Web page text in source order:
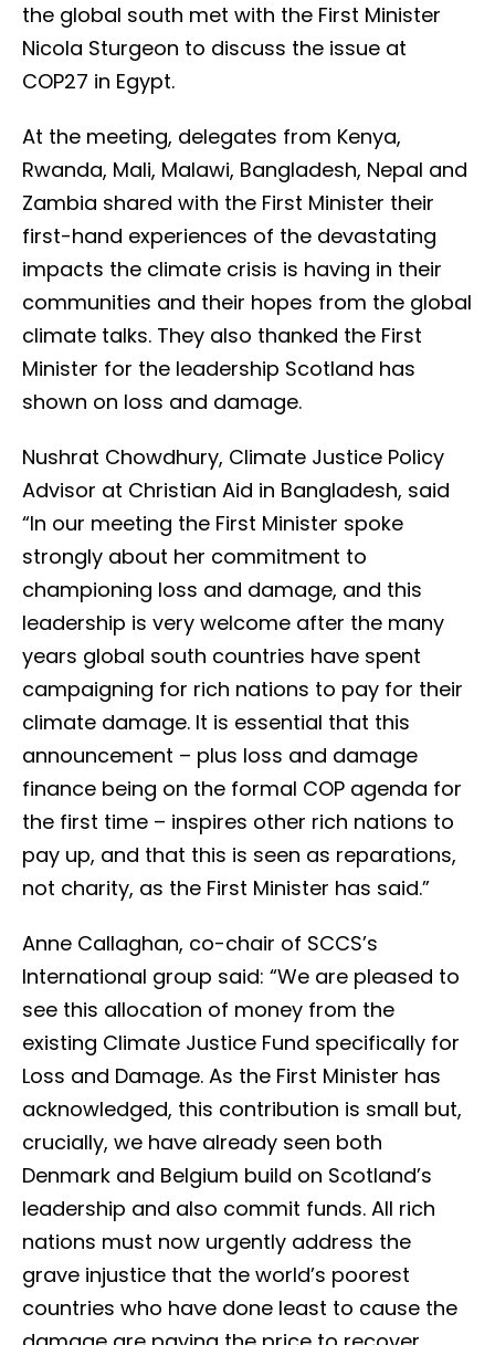
the global south met with the First Minister
Nicola Sturgeon to discuss the issue at
COP27 in Egypt.
At the meeting, delegates from Kenya,
Rwanda, Mali, Malawi, Bangladesh, Nepal and
Zambia shared with the First Minister their
first-hand experiences of the devastating
impacts the climate crisis is having in their
communities and their hopes from the global
climate talks. They also thanked the First
Minister for the leadership Scotland has
shown on loss and damage.
Nushrat Chowdhury, Climate Justice Policy
Advisor at Christian Aid in Bangladesh, said
“In our meeting the First Minister spoke
strongly about her commitment to
championing loss and damage, and this
leadership is very welcome after the many
years global south countries have spent
campaigning for rich nations to pay for their
climate damage. It is essential that this
announcement – plus loss and damage
finance being on the formal COP agenda for
the first time – inspires other rich nations to
pay up, and that this is seen as reparations,
not charity, as the First Minister has said.”
Anne Callaghan, co-chair of SCCS’s
International group said: “We are pleased to
see this allocation of money from the
existing Climate Justice Fund specifically for
Loss and Damage. As the First Minister has
acknowledged, this contribution is small but,
crucially, we have already seen both
Denmark and Belgium build on Scotland’s
leadership and also commit funds. All rich
nations must now urgently address the
grave injustice that the world’s poorest
countries who have done least to cause the